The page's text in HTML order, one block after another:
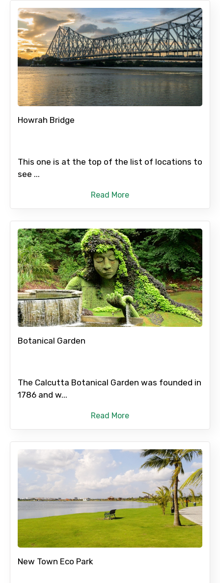
Howrah Bridge
This one is at the top of the list of locations to
see ...
Read More
Botanical Garden
The Calcutta Botanical Garden was founded in
1786 and w...
Read More
New Town Eco Park